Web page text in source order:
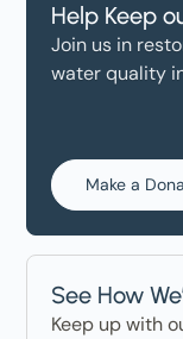
Help Keep
Join us in
water quality
Make a
See How
Keep up with